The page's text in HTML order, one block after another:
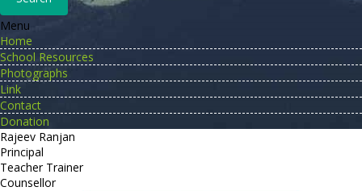
Menu
Home
School Resources
Photographs
Link
Contact
Donation
Rajeev Ranjan
Principal
Teacher Trainer
Counsellor